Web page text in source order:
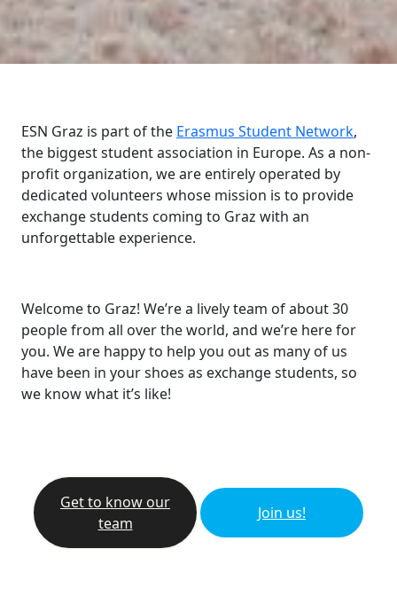
ESN Graz is part of the Erasmus Student Network,
the biggest student association in Europe. As a non-
profit organization, we are entirely operated by
dedicated volunteers whose mission is to provide
exchange students coming to Graz with an
unforgettable experience.
Welcome to Graz! We’re a lively team of about 30
people from all over the world, and we’re here for
you. We are happy to help you out as many of us
have been in your shoes as exchange students, so
we know what it’s like!
Get to know our
team
Join us!